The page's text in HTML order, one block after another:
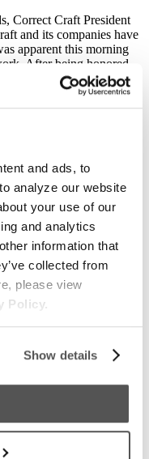
and ads, to
analyze our website
your use of our
and analytics
information that
collected from
please view
Policy.
Show details
Correct Craft President
and its companies have
apparent this morning
After being honored
it was exciting to
this morning.” Yeargin
most innovative
Engine Group
watersports
who made this
the future is bright!”
Craft brands Nautique,
awarded NMMA Marine
to brands who
year.
awarded a Neptune
for the industry’s “Best
I am thrilled that the
were recognized for
concluded by
without an incredible
in the business; I love